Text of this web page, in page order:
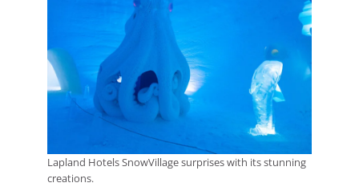
Lapland Hotels SnowVillage surprises with its stunning
creations.